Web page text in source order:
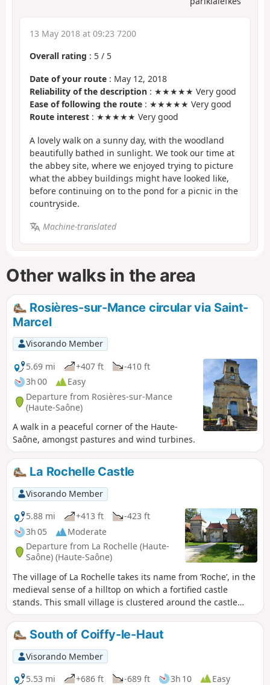
13 May 2018 at 09:23 7200
Overall rating : 5 / 5
Date of your route : May 12, 2018
Reliability of the description : ★★★★★ Very good
Ease of following the route : ★★★★★ Very good
Route interest : ★★★★★ Very good
A lovely walk on a sunny day, with the woodland
beautifully bathed in sunlight. We took our time at
the abbey site, where we enjoyed trying to picture
what the abbey buildings might have looked like,
before continuing on to the pond for a picnic in the
countryside.
Machine-translated
Other walks in the area
Rosières-sur-Mance circular via Saint-
Marcel
Visorando Member
5.69 mi
+407 ft
-410 ft
3h 00
Easy
Departure from Rosières-sur-Mance
(Haute-Saône)
A walk in a peaceful corner of the Haute-
Saône, amongst pastures and wind turbines.
La Rochelle Castle
Visorando Member
5.88 mi
+413 ft
-423 ft
3h 05
Moderate
Departure from La Rochelle (Haute-
Saône) (Haute-Saône)
The village of La Rochelle takes its name from ‘Roche’, in the
medieval sense of a hilltop on which a fortified castle
stands. This small village is clustered around the castle
square; the water from its fountains adds to its charm and
authenticity.
South of Coiffy-le-Haut
Visorando Member
5.53 mi
+686 ft -689 ft 3h 10
Easy